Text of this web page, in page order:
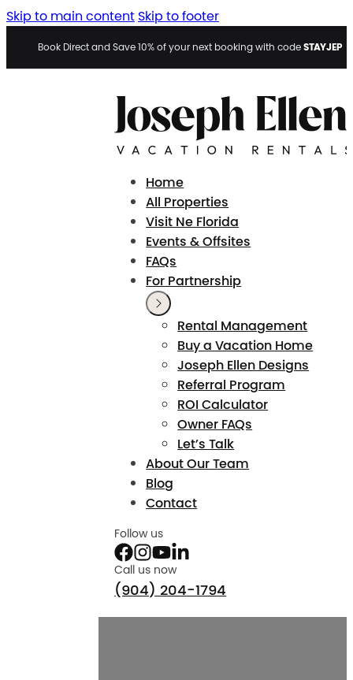
Skip to main content Skip to footer
Book Direct and Save 10% of your next booking with codeSTAYJEP
Home
All Properties
Visit Ne Florida
Events & Offsites
FAQs
For Partnership
Rental Management
Buy a Vacation Home
Joseph Ellen Designs
Referral Program
ROI Calculator
Owner FAQs
Let’s Talk
About Our Team
Blog
Contact
Follow us
Call us now
(904) 204-1794